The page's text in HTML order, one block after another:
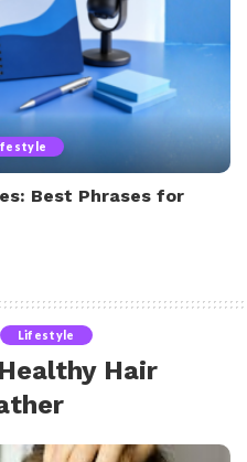
Best Phrases for
Lifestyle
Hair